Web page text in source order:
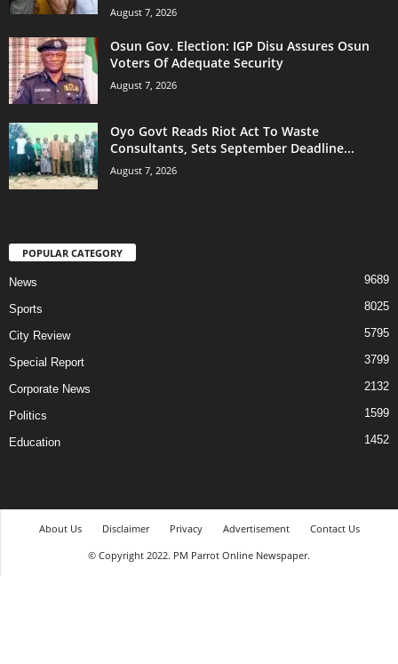
August 7, 2026
Osun Gov. Election: IGP Disu Assures Osun
Voters Of Adequate Security
August 7, 2026
Oyo Govt Reads Riot Act To Waste
Consultants, Sets September Deadline...
August 7, 2026
POPULAR CATEGORY
News 9689
Sports 8025
City Review 5795
Special Report 3799
Corporate News 2132
Politics 1599
Education 1452
About Us Disclaimer Privacy Advertisement
Contact Us
© Copyright 2022. PM Parrot Online Newspaper.